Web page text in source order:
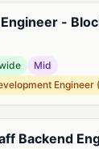
-
Mid
Engineer
Backend